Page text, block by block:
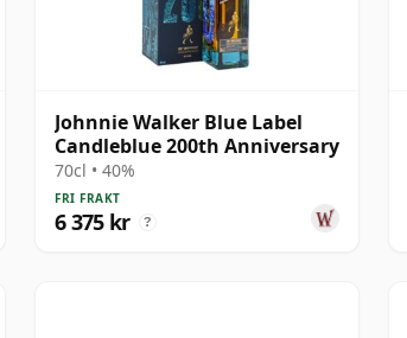
Johnnie Walker Blue Label
Candleblue 200th Anniversary
70cl • 40%
FRI FRAKT
6 375 kr ?